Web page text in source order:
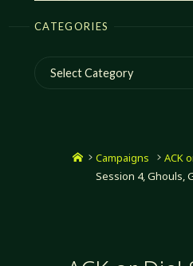
CATEGORIES
Categories
HomeCampaigns ACK
Session 4, Ghouls,